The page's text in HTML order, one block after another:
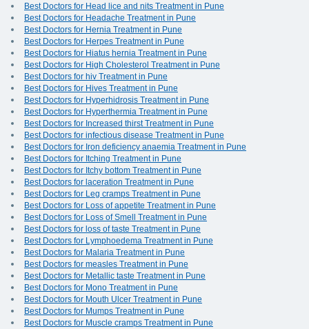
Best Doctors for Head lice and nits Treatment in Pune
Best Doctors for Headache Treatment in Pune
Best Doctors for Hernia Treatment in Pune
Best Doctors for Herpes Treatment in Pune
Best Doctors for Hiatus hernia Treatment in Pune
Best Doctors for High Cholesterol Treatment in Pune
Best Doctors for hiv Treatment in Pune
Best Doctors for Hives Treatment in Pune
Best Doctors for Hyperhidrosis Treatment in Pune
Best Doctors for Hyperthermia Treatment in Pune
Best Doctors for Increased thirst Treatment in Pune
Best Doctors for infectious disease Treatment in Pune
Best Doctors for Iron deficiency anaemia Treatment in Pune
Best Doctors for Itching Treatment in Pune
Best Doctors for Itchy bottom Treatment in Pune
Best Doctors for laceration Treatment in Pune
Best Doctors for Leg cramps Treatment in Pune
Best Doctors for Loss of appetite Treatment in Pune
Best Doctors for Loss of Smell Treatment in Pune
Best Doctors for loss of taste Treatment in Pune
Best Doctors for Lymphoedema Treatment in Pune
Best Doctors for Malaria Treatment in Pune
Best Doctors for measles Treatment in Pune
Best Doctors for Metallic taste Treatment in Pune
Best Doctors for Mono Treatment in Pune
Best Doctors for Mouth Ulcer Treatment in Pune
Best Doctors for Mumps Treatment in Pune
Best Doctors for Muscle cramps Treatment in Pune